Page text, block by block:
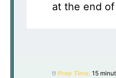
at the end
Prep Time: 15